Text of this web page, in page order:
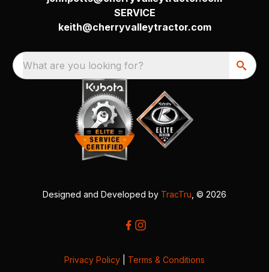
SERVICE
keith@cherryvalleytractor.com
What are you looking for?
Designed and Developed by TracTru , © 2026
Privacy Policy Terms & Conditions